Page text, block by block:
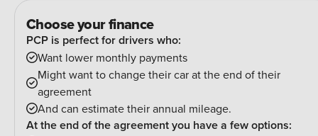
Choose your finance
PCP is perfect for drivers who:
Want lower monthly payments
Might want to change their car at the end of their
agreement
And can estimate their annual mileage.
At the end of the agreement you have a few options: